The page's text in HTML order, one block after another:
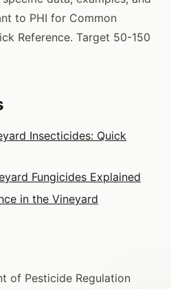
to PHI for Common
Reference. Target 50-150
Insecticides: Quick
Fungicides Explained
in the Vineyard
of Pesticide Regulation